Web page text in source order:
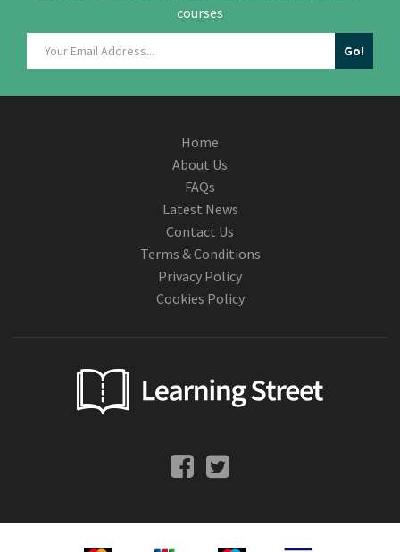
courses
Home
About Us
FAQs
Latest News
Contact Us
Terms & Conditions
Privacy Policy
Cookies Policy